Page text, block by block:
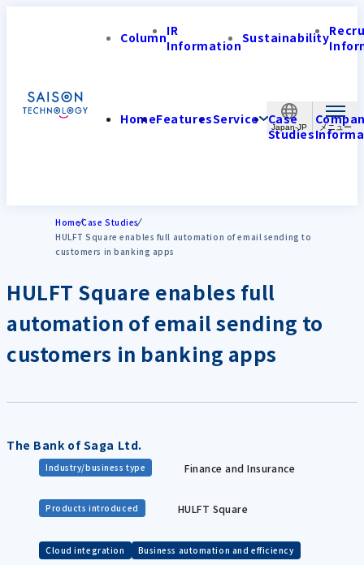
Japan-JP
ColumnIR
InformationSustainability
HomeFeaturesService Case
Studies
HomeCase Studies
HULFT Square enables full automation of email sending to
customers in banking apps
HULFT Square enables full
automation of email sending to
customers in banking apps
The Bank of Saga Ltd.
Industry/business type Finance and Insurance
Products introduced HULFT Square
Cloud integration Business automation and efficiency